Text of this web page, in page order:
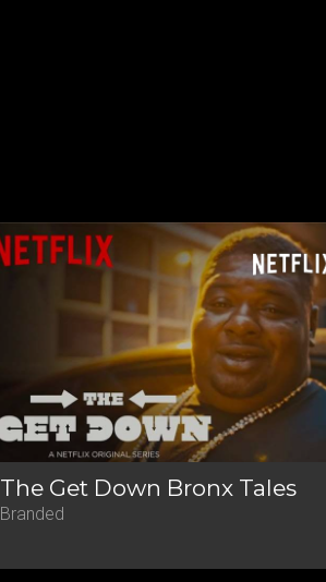
The Get Down Bronx Tales
Branded